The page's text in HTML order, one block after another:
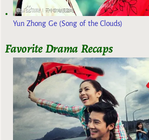
Yun Zhong Ge (Song of the Clouds)
Favorite Drama Recaps